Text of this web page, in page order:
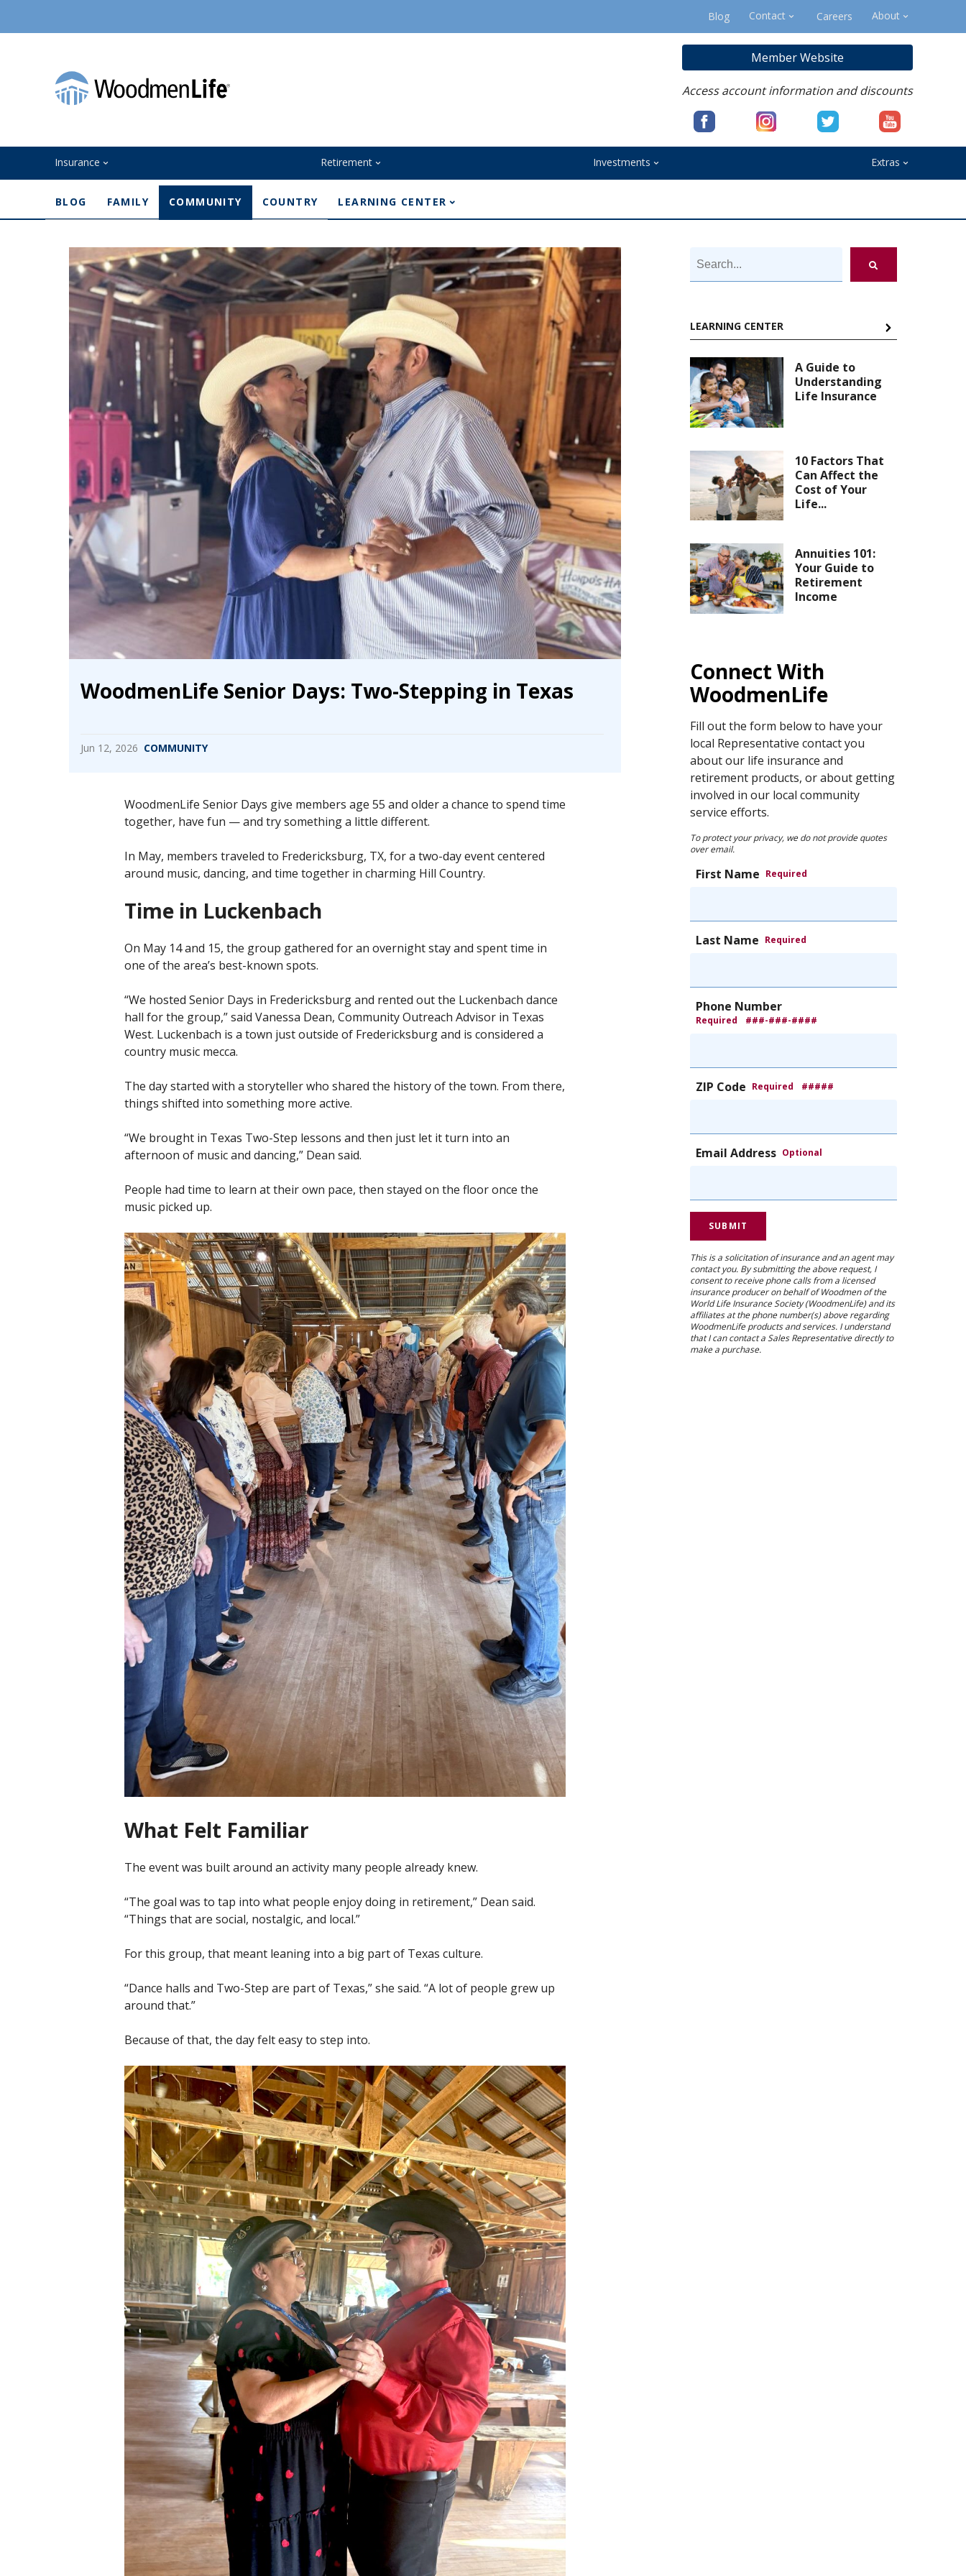
Blog Contact Careers About
Member Website
Access account information and discounts
Insurance Retirement Investments Extras
BLOG FAMILY COMMUNITY COUNTRY LEARNING CENTER
WoodmenLife Senior Days: Two-Stepping in Texas
Jun 12, 2026 COMMUNITY
WoodmenLife Senior Days give members age 55 and older a chance to spend time
together, have fun — and try something a little different.
In May, members traveled to Fredericksburg, TX, for a two-day event centered
around music, dancing, and time together in charming Hill Country.
Time in Luckenbach
On May 14 and 15, the group gathered for an overnight stay and spent time in
one of the area’s best-known spots.
“We hosted Senior Days in Fredericksburg and rented out the Luckenbach dance
hall for the group,” said Vanessa Dean, Community Outreach Advisor in Texas
West. Luckenbach is a town just outside of Fredericksburg and is considered a
country music mecca.
The day started with a storyteller who shared the history of the town. From there,
things shifted into something more active.
“We brought in Texas Two-Step lessons and then just let it turn into an
afternoon of music and dancing,” Dean said.
People had time to learn at their own pace, then stayed on the floor once the
music picked up.
What Felt Familiar
The event was built around an activity many people already knew.
“The goal was to tap into what people enjoy doing in retirement,” Dean said.
“Things that are social, nostalgic, and local.”
For this group, that meant leaning into a big part of Texas culture.
“Dance halls and Two-Step are part of Texas,” she said. “A lot of people grew up
around that.”
Because of that, the day felt easy to step into.
LEARNING CENTER
A Guide to
Understanding
Life Insurance
10 Factors That
Can Affect the
Cost of Your
Life...
Annuities 101:
Your Guide to
Retirement
Income
Connect With
WoodmenLife
Fill out the form below to have your
local Representative contact you
about our life insurance and
retirement products, or about getting
involved in our local community
service efforts.
To protect your privacy, we do not provide quotes
over email.
First Name Required
Last Name Required
Phone Number
Required ###-###-####
ZIP Code Required #####
Email Address Optional
This is a solicitation of insurance and an agent may
contact you. By submitting the above request, I
consent to receive phone calls from a licensed
insurance producer on behalf of Woodmen of the
World Life Insurance Society (WoodmenLife) and its
affiliates at the phone number(s) above regarding
WoodmenLife products and services. I understand
that I can contact a Sales Representative directly to
make a purchase.